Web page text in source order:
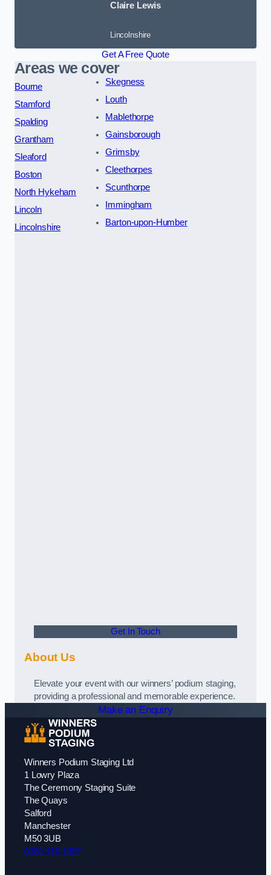
Claire Lewis
Lincolnshire
Get A Free Quote
Areas we cover
Bourne
Stamford
Spalding
Grantham
Sleaford
Boston
North Hykeham
Lincoln
Lincolnshire
Skegness
Louth
Mablethorpe
Gainsborough
Grimsby
Cleethorpes
Scunthorpe
Immingham
Barton-upon-Humber
Get In Touch
About Us
Elevate your event with our winners’ podium staging,
providing a professional and memorable experience.
Make an Enquiry
Winners Podium Staging Ltd
1 Lowry Plaza
The Ceremony Staging Suite
The Quays
Salford
Manchester
M50 3UB
0161 410 1387